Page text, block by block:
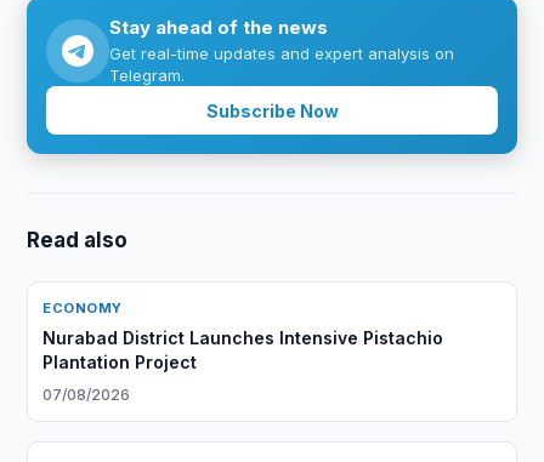
Stay ahead of the news
Get real-time updates and expert analysis on
Telegram.
Subscribe Now
Read also
ECONOMY
Nurabad District Launches Intensive Pistachio
Plantation Project
07/08/2026